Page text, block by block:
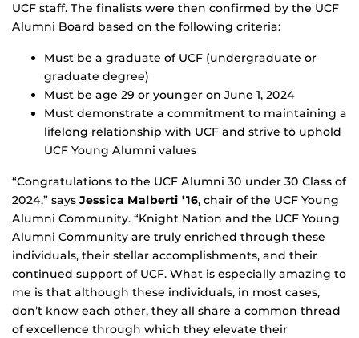
UCF staff. The finalists were then confirmed by the UCF
Alumni Board based on the following criteria:
Must be a graduate of UCF (undergraduate or
graduate degree)
Must be age 29 or younger on June 1, 2024
Must demonstrate a commitment to maintaining a
lifelong relationship with UCF and strive to uphold
UCF Young Alumni values
“Congratulations to the UCF Alumni 30 under 30 Class of
2024,” says Jessica Malberti ’16, chair of the UCF Young
Alumni Community. “Knight Nation and the UCF Young
Alumni Community are truly enriched through these
individuals, their stellar accomplishments, and their
continued support of UCF. What is especially amazing to
me is that although these individuals, in most cases,
don’t know each other, they all share a common thread
of excellence through which they elevate their